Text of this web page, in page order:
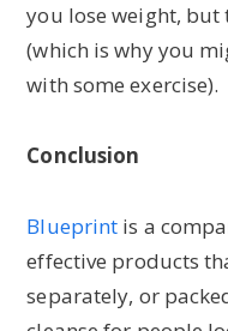
you lose weight, but
(which is why you
with some exercise).
Conclusion
Blueprint is a
effective products
separately, or